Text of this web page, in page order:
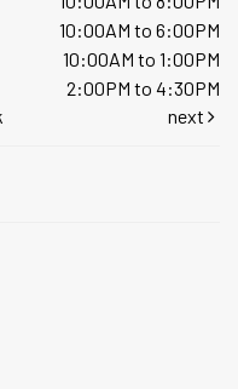
10:00AM to 6:00PM
10:00AM to 1:00PM
2:00PM to 4:30PM
next